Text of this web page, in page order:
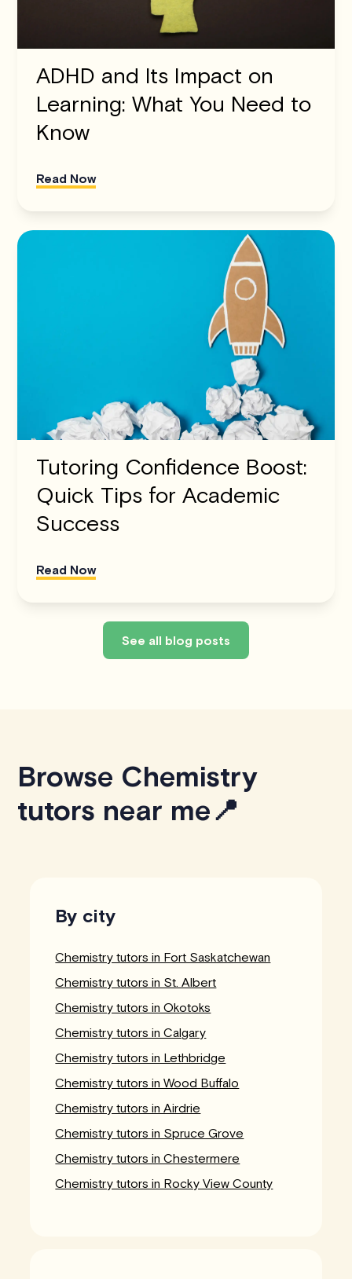
ADHD and Its Impact on
Learning: What You Need to
Know
Read Now
Tutoring Confidence Boost:
Quick Tips for Academic
Success
Read Now
See all blog posts
Browse Chemistry
tutors near me📍
By city
Chemistry tutors in Fort Saskatchewan
Chemistry tutors in St. Albert
Chemistry tutors in Okotoks
Chemistry tutors in Calgary
Chemistry tutors in Lethbridge
Chemistry tutors in Wood Buffalo
Chemistry tutors in Airdrie
Chemistry tutors in Spruce Grove
Chemistry tutors in Chestermere
Chemistry tutors in Rocky View County